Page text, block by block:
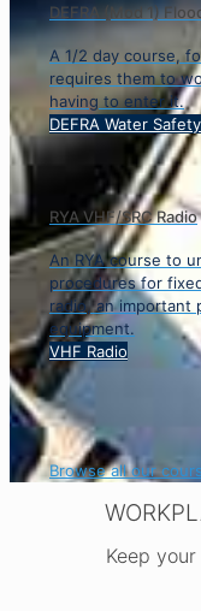
DEFRA (Mod 1)
A 1/2 day course,
requires them to
having to enter it.
DEFRA Water Safety
RYA VHF/SRC Radio
An RYA course to
procedures for
radio, an important
equipment.
VHF Radio
Browse all our
Keep